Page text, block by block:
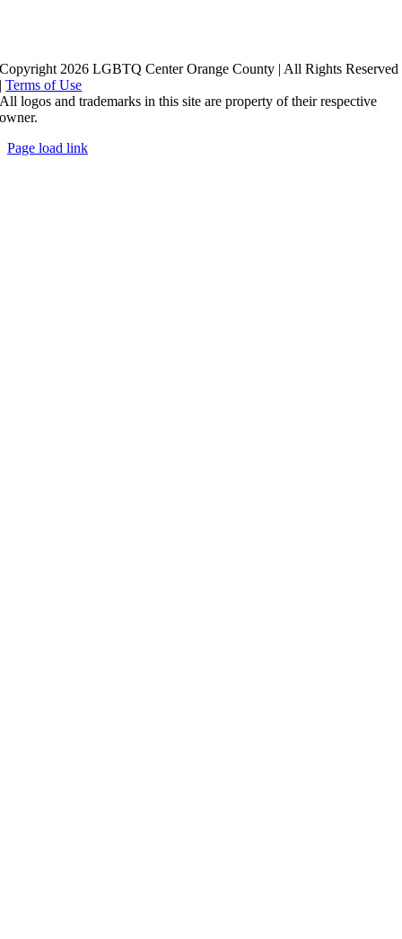
Copyright 2026 LGBTQ Center Orange County | All Rights Reserved
|Terms of Use
All logos and trademarks in this site are property of their respective
owner.
Page load link